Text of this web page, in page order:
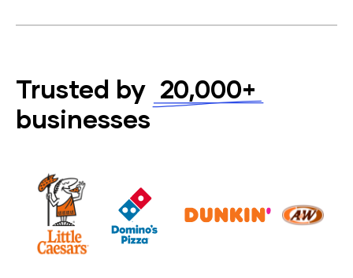
Trusted by 20,000+
businesses